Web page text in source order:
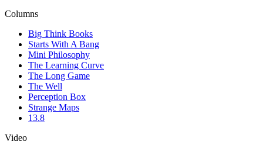
Columns
Big Think Books
Starts With A Bang
Mini Philosophy
The Learning Curve
The Long Game
The Well
Perception Box
Strange Maps
13.8
Video